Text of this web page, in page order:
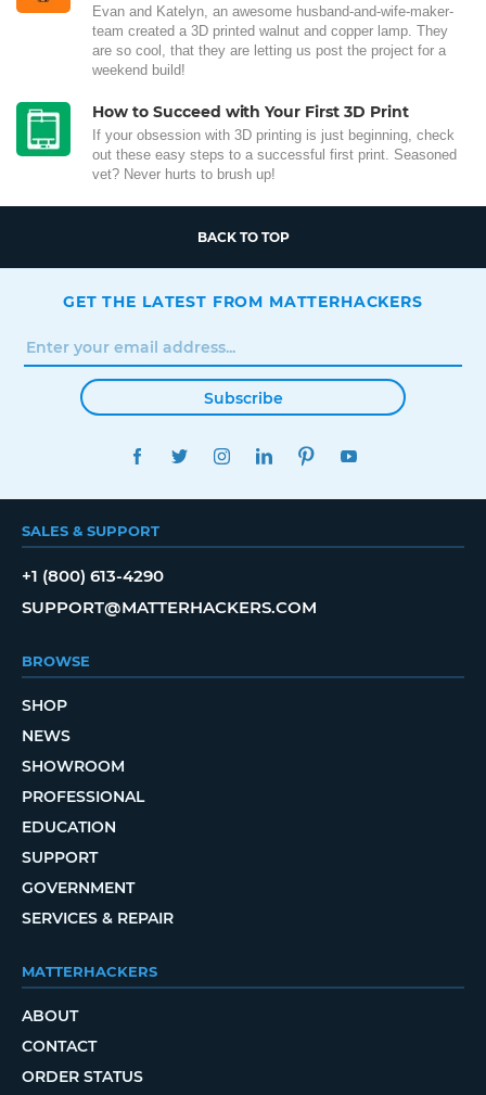
Evan and Katelyn, an awesome husband-and-wife-maker-
team created a 3D printed walnut and copper lamp. They
are so cool, that they are letting us post the project for a
weekend build!
How to Succeed with Your First 3D Print
If your obsession with 3D printing is just beginning, check
out these easy steps to a successful first print. Seasoned
vet? Never hurts to brush up!
BACK TO TOP
GET THE LATEST FROM MATTERHACKERS
Subscribe
FACEBOOKTWITTERINSTAGRAMLINKEDINPINTEREST
SALES & SUPPORT
+1 (800) 613-4290
SUPPORT@MATTERHACKERS.COM
BROWSE
SHOP
NEWS
SHOWROOM
PROFESSIONAL
EDUCATION
SUPPORT
GOVERNMENT
SERVICES & REPAIR
MATTERHACKERS
ABOUT
CONTACT
ORDER STATUS